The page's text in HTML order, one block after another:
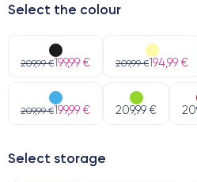
Select the colour
209,99 €199,99 € 209,99 €194,99 €
209,99 €199,99 € 209,99 €
Select storage